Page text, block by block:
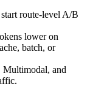
route-level A/B
lower on
batch, or
Multimodal, and